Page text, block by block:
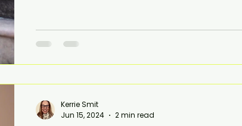
Kerrie Smit
Jun 15, 2024
2 min read